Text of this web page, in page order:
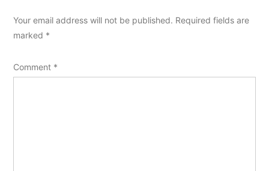
Your email address will not be published. Required fields are
marked *
Comment *